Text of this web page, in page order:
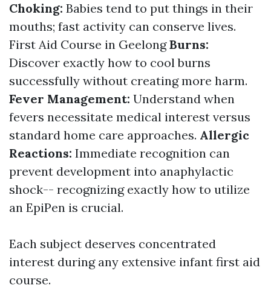
Choking: Babies tend to put things in their
mouths; fast activity can conserve lives.
First Aid Course in Geelong Burns:
Discover exactly how to cool burns
successfully without creating more harm.
Fever Management: Understand when
fevers necessitate medical interest versus
standard home care approaches. Allergic
Reactions: Immediate recognition can
prevent development into anaphylactic
shock-- recognizing exactly how to utilize
an EpiPen is crucial.
Each subject deserves concentrated
interest during any extensive infant first aid
course.